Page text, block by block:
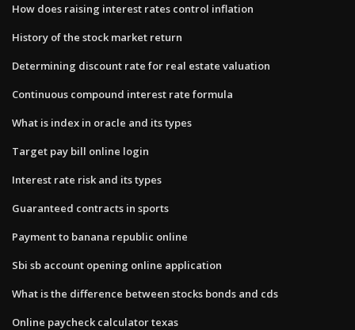
How does raising interest rates control inflation
History of the stock market return
Determining discount rate for real estate valuation
Continuous compound interest rate formula
What is index in oracle and its types
Target pay bill online login
Interest rate risk and its types
Guaranteed contracts in sports
Payment to banana republic online
Sbi sb account opening online application
What is the difference between stocks bonds and cds
Online paycheck calculator texas